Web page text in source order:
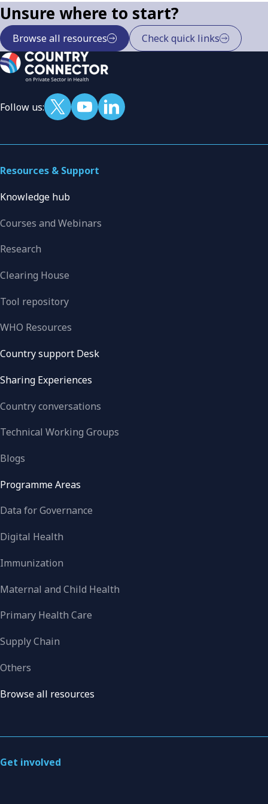
Unsure where to start?
Browse all resources Check quick links
Follow us:
Resources & Support
Knowledge hub
Courses and Webinars
Research
Clearing House
Tool repository
WHO Resources
Country support Desk
Sharing Experiences
Country conversations
Technical Working Groups
Blogs
Programme Areas
Data for Governance
Digital Health
Immunization
Maternal and Child Health
Primary Health Care
Supply Chain
Others
Browse all resources
Get involved